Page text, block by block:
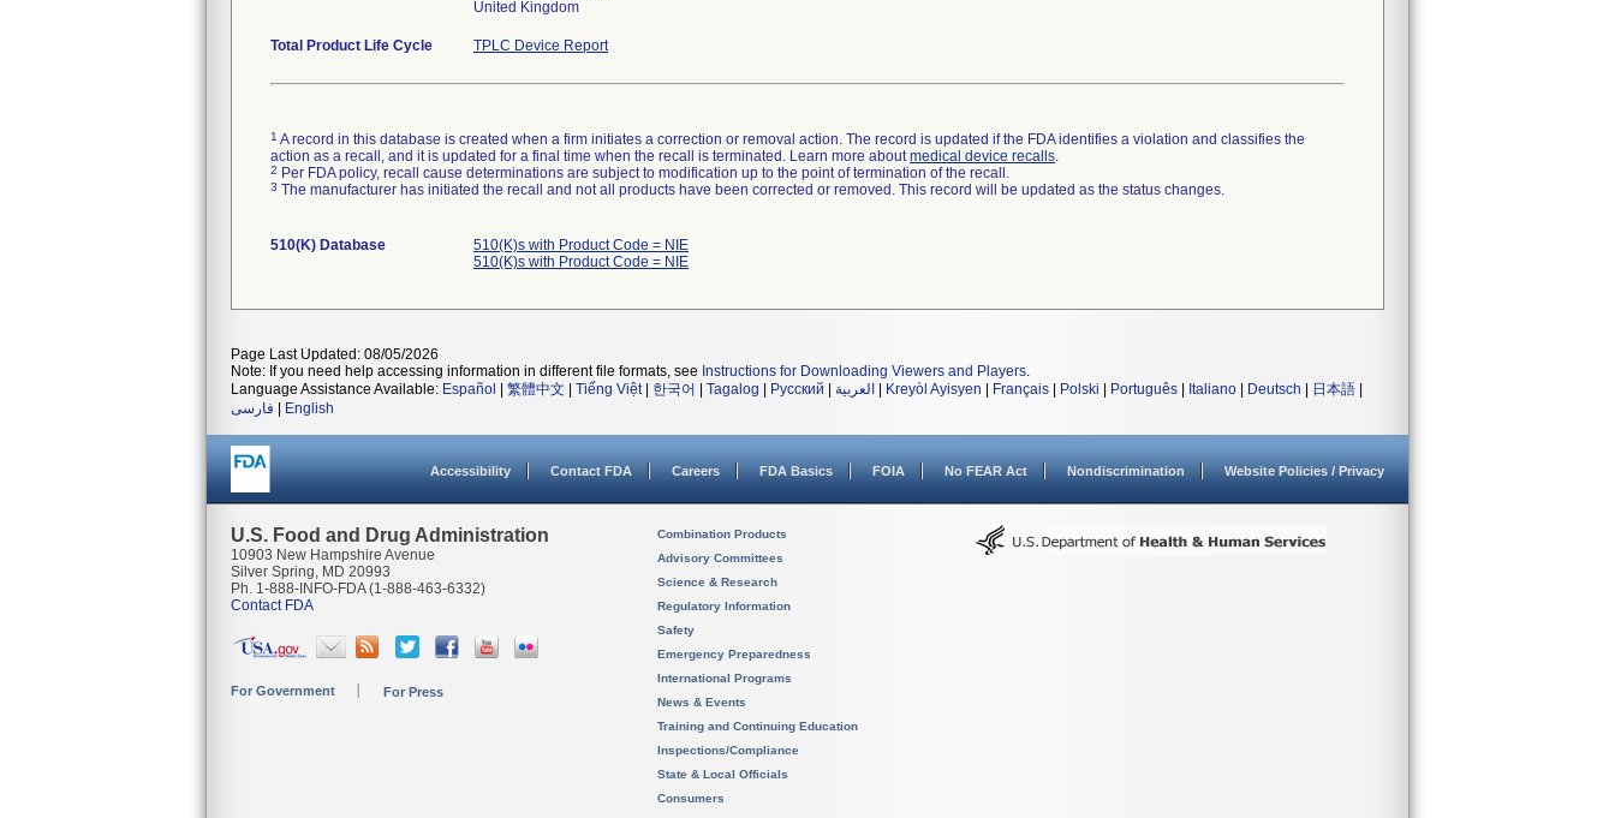
Total Product Life Cycle TPLC Device Report
1 A record in this database is created when a firm initiates a correction or removal action. The record is updated if the FDA identifies a violation and classifies the
action as a recall, and it is updated for a final time when the recall is terminated. Learn more aboutmedical device recalls.
2 Per FDA policy, recall cause determinations are subject to modification up to the point of termination of the recall.
3 The manufacturer has initiated the recall and not all products have been corrected or removed. This record will be updated as the status changes.
510(K) Database
510(K)s with Product Code = NIE
510(K)s with Product Code = NIE
Page Last Updated: 08/05/2026
Note: If you need help accessing information in different file formats, see Instructions for Downloading Viewers and Players.
Language Assistance Available: Español 繁體中文 Tiếng Việt| 한국어 Tagalog Русский العربية Kreyòl Ayisyen Français Polski Português Italiano Deutsch 日本語
فارسی
English
Accessibility Contact FDA Careers FDA Basics FOIA No FEAR Act Nondiscrimination Website Policies / Privacy
U.S. Food and Drug Administration
10903 New Hampshire Avenue
Silver Spring, MD 20993
Ph. 1-888-INFO-FDA (1-888-463-6332)
Contact FDA
For Government For Press
Combination Products
Advisory Committees
Science & Research
Regulatory Information
Safety
Emergency Preparedness
International Programs
News & Events
Training and Continuing Education
Inspections/Compliance
State & Local Officials
Consumers